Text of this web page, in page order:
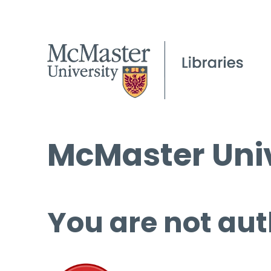
McMaster
You are not